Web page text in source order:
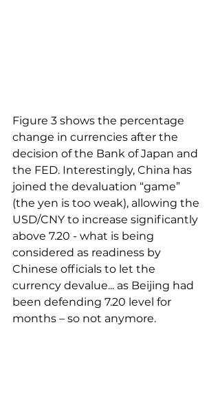
Figure 3 shows the percentage
change in currencies after the
decision of the Bank of Japan and
the FED. Interestingly, China has
joined the devaluation “game”
(the yen is too weak), allowing the
USD/CNY to increase significantly
above 7.20 - what is being
considered as readiness by
Chinese officials to let the
currency devalue... as Beijing had
been defending 7.20 level for
months – so not anymore.